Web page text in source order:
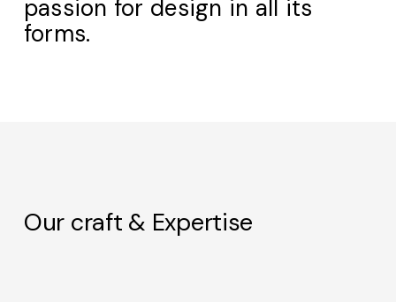
passion for design in all its
forms.
Our craft & Expertise